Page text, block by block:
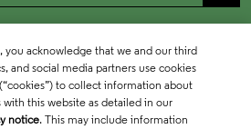
you acknowledge that we and our third
and social media partners use cookies
to collect information about
this website as detailed in our
notice. This may include information